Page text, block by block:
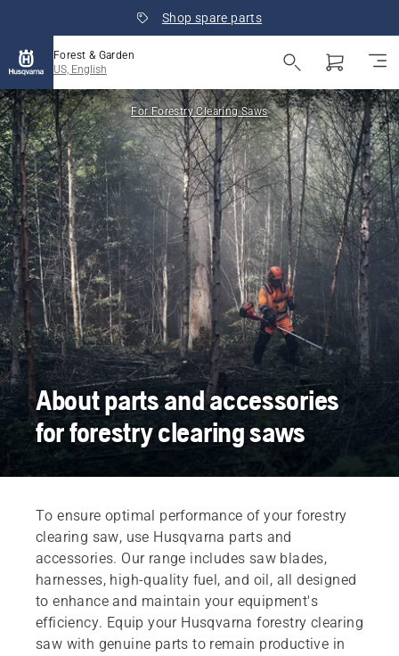
Shop spare parts
Forest & Garden
US, English
For Forestry Clearing Saws
About parts and accessories
for forestry clearing saws
To ensure optimal performance of your forestry
clearing saw, use Husqvarna parts and
accessories. Our range includes saw blades,
harnesses, high-quality fuel, and oil, all designed
to enhance and maintain your equipment's
efficiency. Equip your Husqvarna forestry clearing
saw with genuine parts to remain productive in